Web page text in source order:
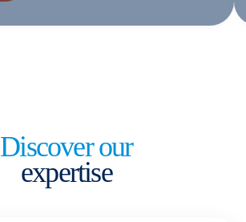
Discover our
expertise